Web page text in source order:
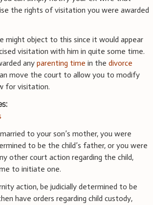
the rights of visitation you were awarded
might object to this since it would appear
visitation with him in quite some time.
any parenting time in the divorce
move the court to allow you to modify
for visitation.
to your son’s mother, you were
to be the child’s father, or you were
other court action regarding the child,
to initiate one.
action, be judicially determined to be
have orders regarding child custody,